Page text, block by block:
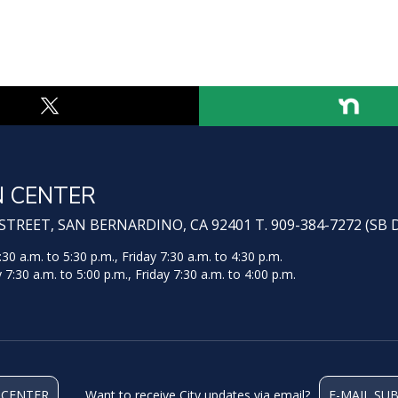
SAN BERNARDINO, CA 92401 T. 909-384-7272 (SB
a.m. to 5:30 p.m., Friday 7:30 a.m. to 4:30 p.m.
a.m. to 5:00 p.m., Friday 7:30 a.m. to 4:00 p.m.